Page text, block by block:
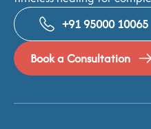
+91 95000 10065
Book a Consultation